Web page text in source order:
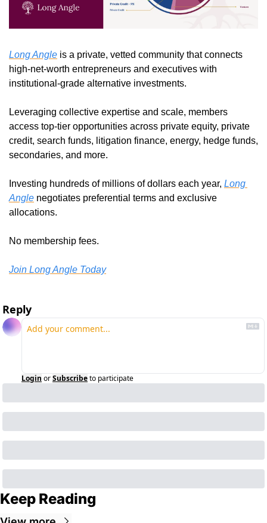
Long Angle is a private, vetted community that connects
high-net-worth entrepreneurs and executives with
institutional-grade alternative investments.
Leveraging collective expertise and scale, members
access top-tier opportunities across private equity, private
credit, search funds, litigation finance, energy, hedge funds,
secondaries, and more.
Investing hundreds of millions of dollars each year, Long
Angle negotiates preferential terms and exclusive
allocations.
No membership fees.
Join Long Angle Today
Reply
Login orSubscribeto participate
Keep Reading